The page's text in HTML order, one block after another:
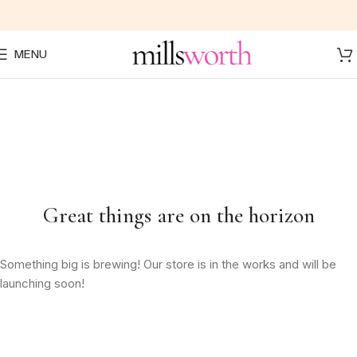
MENU
Great things are on the horizon
Something big is brewing! Our store is in the works and will be
launching soon!